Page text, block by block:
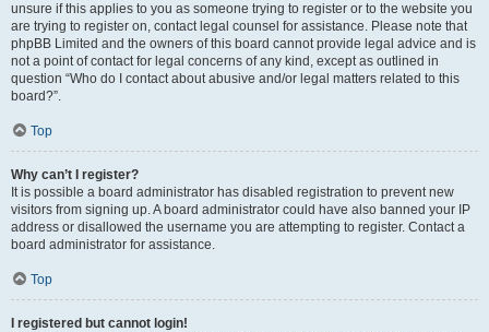
unsure if this applies to you as someone trying to register or to the website you
are trying to register on, contact legal counsel for assistance. Please note that
phpBB Limited and the owners of this board cannot provide legal advice and is
not a point of contact for legal concerns of any kind, except as outlined in
question “Who do I contact about abusive and/or legal matters related to this
board?”.
Top
Why can’t I register?
It is possible a board administrator has disabled registration to prevent new
visitors from signing up. A board administrator could have also banned your IP
address or disallowed the username you are attempting to register. Contact a
board administrator for assistance.
Top
I registered but cannot login!